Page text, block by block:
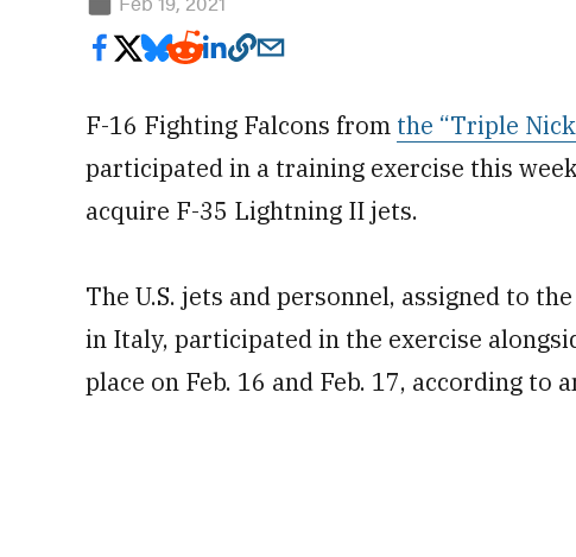
F-16 Fighting Falcons from the “Triple
participated in a training exercise this
acquire F-35 Lightning II jets.
The U.S. jets and personnel, assigned to
in Italy, participated in the exercise
place on Feb. 16 and Feb. 17, according to